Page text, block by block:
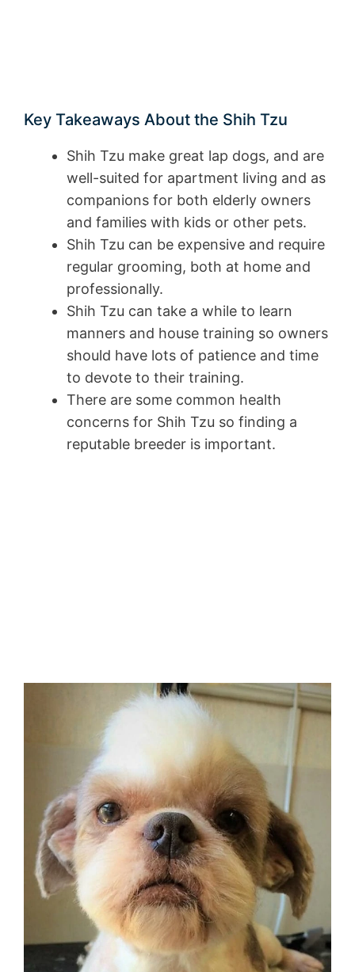
Key Takeaways About the Shih Tzu
Shih Tzu make great lap dogs, and are
well-suited for apartment living and as
companions for both elderly owners
and families with kids or other pets.
Shih Tzu can be expensive and require
regular grooming, both at home and
professionally.
Shih Tzu can take a while to learn
manners and house training so owners
should have lots of patience and time
to devote to their training.
There are some common health
concerns for Shih Tzu so finding a
reputable breeder is important.